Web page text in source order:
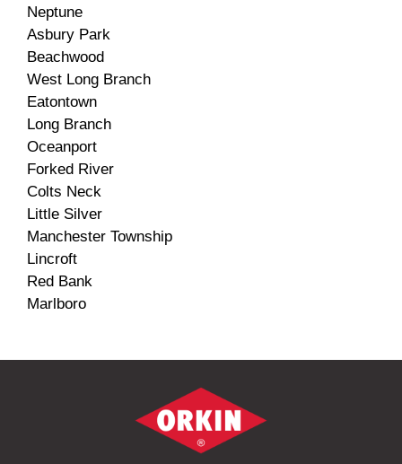
Neptune
Asbury Park
Beachwood
West Long Branch
Eatontown
Long Branch
Oceanport
Forked River
Colts Neck
Little Silver
Manchester Township
Lincroft
Red Bank
Marlboro